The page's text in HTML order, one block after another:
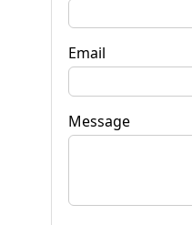
Email
Message